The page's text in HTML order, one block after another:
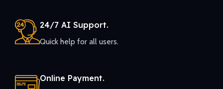
24/7 AI Support.
Quick help for all users.
Online Payment.